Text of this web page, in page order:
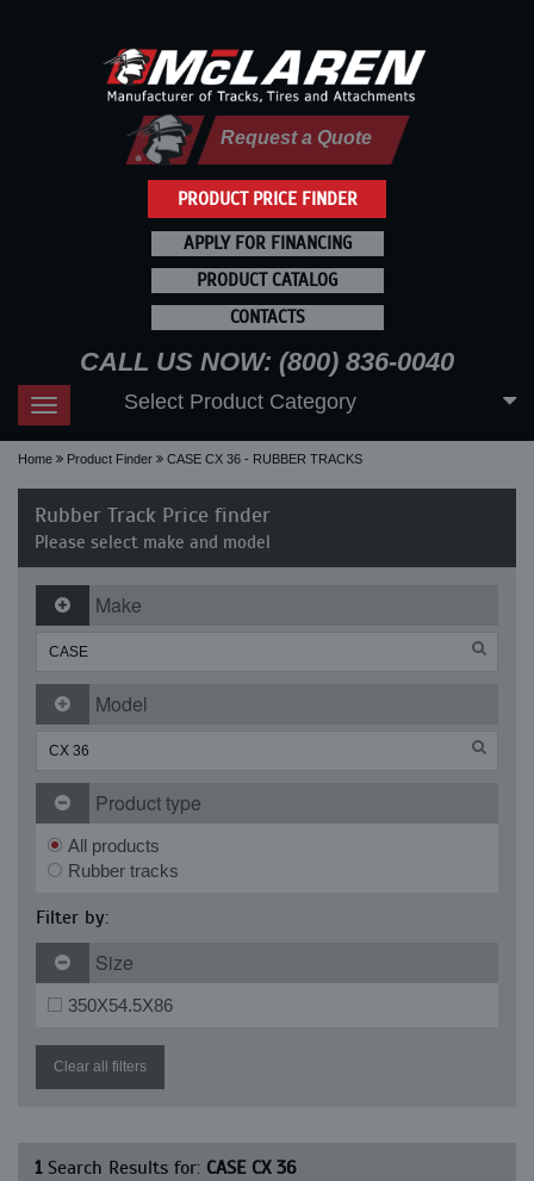
PRODUCT PRICE FINDER
Request a Quote
APPLY FOR FINANCING
PRODUCT CATALOG
CONTACTS
CALL US NOW: (800) 836-0040
Toggle
navigation
Select Product Category
Home Product Finder CASE CX 36 - RUBBER TRACKS
Rubber Track Price finder
Please select make and model
Make
Model
Product type
All products
Rubber tracks
Filter by:
Size
350X54.5X86
Clear all filters
1Search Results for: CASE CX 36